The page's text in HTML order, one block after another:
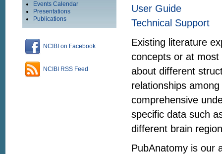
Events Calendar
Presentations
Publications
NCIBI on Facebook
NCIBI RSS Feed
User Guide
Technical Support
Existing literature
concepts or at
about different
relationships
comprehensive
specific data such
different brain
PubAnatomy is our